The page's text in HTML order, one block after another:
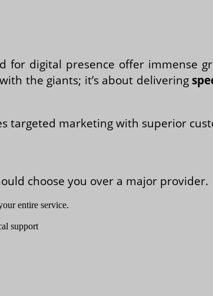
for digital presence offer immense
the giants; it’s about delivering
targeted marketing with superior
choose you over a major provider.
entire service.
support